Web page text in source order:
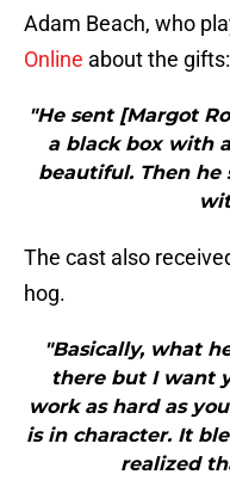
Adam Beach, who
Online about the gifts:
"He sent [Margot
a black box with
beautiful. Then
The cast also
hog.
"Basically, what
there but I want
work as hard as
is in character. It
realized